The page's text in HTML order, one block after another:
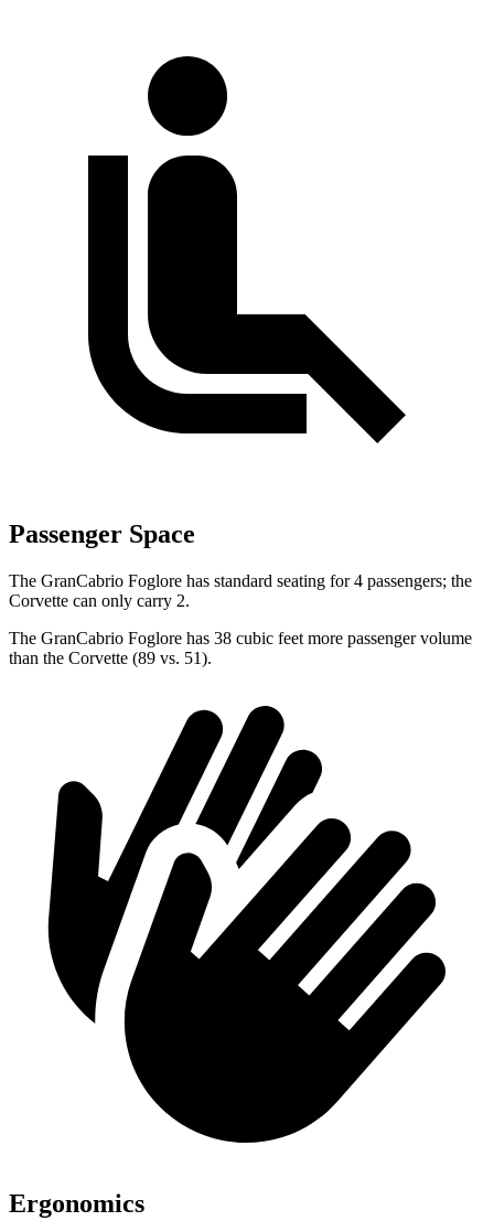
Passenger Space
The GranCabrio Foglore has standard seating for 4 passengers; the
Corvette can only carry 2.
The GranCabrio Foglore has 38 cubic feet more passenger volume
than the Corvette (89 vs. 51).
Ergonomics